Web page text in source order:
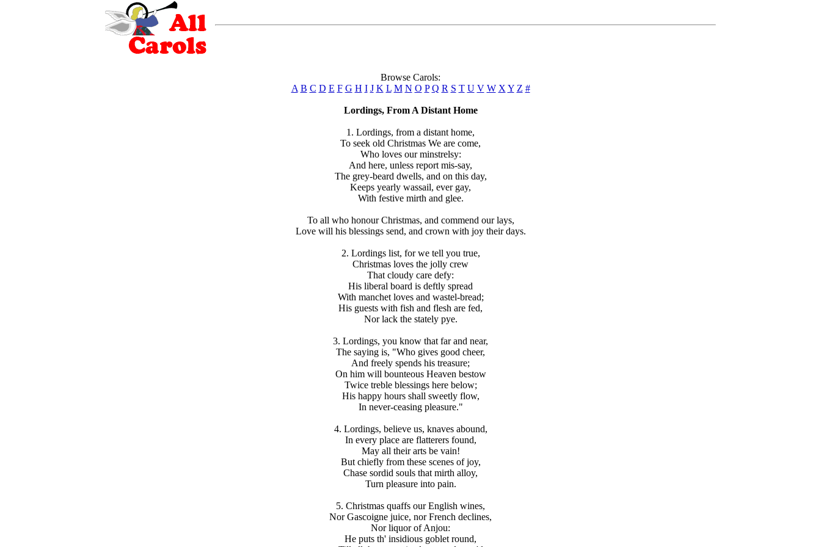
Browse Carols:
A B C D E F G H I J K L M N O P Q R S T U V W X Y Z #
Lordings, From A Distant Home
1. Lordings, from a distant home,
To seek old Christmas We are come,
Who loves our minstrelsy:
And here, unless report mis-say,
The grey-beard dwells, and on this day,
Keeps yearly wassail, ever gay,
With festive mirth and glee.
To all who honour Christmas, and commend our lays,
Love will his blessings send, and crown with joy their days.
2. Lordings list, for we tell you true,
Christmas loves the jolly crew
That cloudy care defy:
His liberal board is deftly spread
With manchet loves and wastel-bread;
His guests with fish and flesh are fed,
Nor lack the stately pye.
3. Lordings, you know that far and near,
The saying is, "Who gives good cheer,
And freely spends his treasure;
On him will bounteous Heaven bestow
Twice treble blessings here below;
His happy hours shall sweetly flow,
In never-ceasing pleasure."
4. Lordings, believe us, knaves abound,
In every place are flatterers found,
May all their arts be vain!
But chiefly from these scenes of joy,
Chase sordid souls that mirth alloy,
Turn pleasure into pain.
5. Christmas quaffs our English wines,
Nor Gascoigne juice, nor French declines,
Nor liquor of Anjou:
He puts th' insidious goblet round,